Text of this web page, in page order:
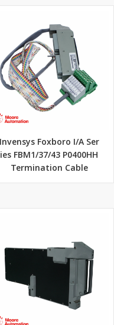
Invensys Foxboro I/A Ser
ies FBM1/37/43 P0400HH
Termination Cable